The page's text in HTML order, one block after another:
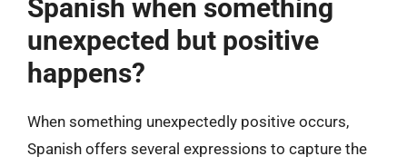
Spanish when something
unexpected but positive
happens?
When something unexpectedly positive occurs,
Spanish offers several expressions to capture the